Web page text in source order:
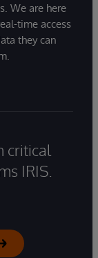
We are here
time access
they can
critical
IRIS.